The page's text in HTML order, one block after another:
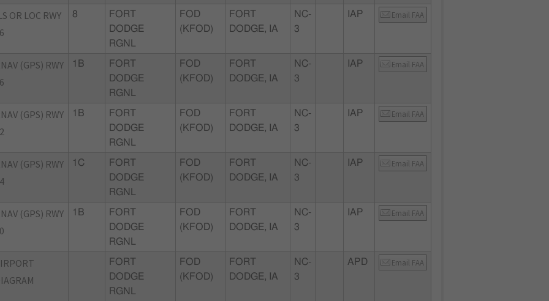
OR LOC RWY
8
FORT
DODGE
RGNL
FOD
(KFOD)
FORT
DODGE, IA
NC-
3
IAP Email FAA
(GPS) RWY
1B
FORT
DODGE
RGNL
FOD
(KFOD)
FORT
DODGE, IA
NC-
3
IAP Email FAA
(GPS) RWY
1B
FORT
DODGE
RGNL
FOD
(KFOD)
FORT
DODGE, IA
NC-
3
IAP Email FAA
(GPS) RWY
1C
FORT
DODGE
RGNL
FOD
(KFOD)
FORT
DODGE, IA
NC-
3
IAP Email FAA
(GPS) RWY
1B
FORT
DODGE
RGNL
FOD
(KFOD)
FORT
DODGE, IA
NC-
3
IAP Email FAA
FORT
DODGE
RGNL
FOD
(KFOD)
FORT
DODGE, IA
NC-
3
APD Email FAA